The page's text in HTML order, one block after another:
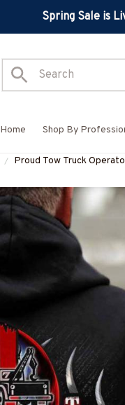
Spring Sale is
Home Shop By
Proud Tow Truck